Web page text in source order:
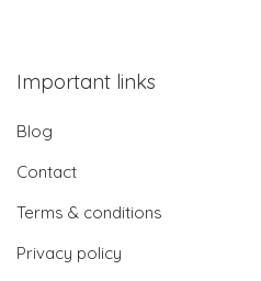
Important links
Blog
Contact
Terms & conditions
Privacy policy